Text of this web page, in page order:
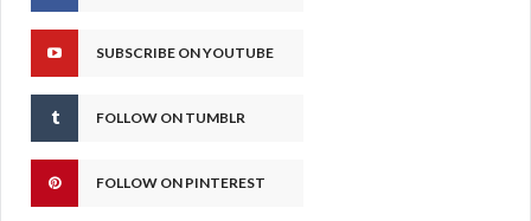
SUBSCRIBE ON YOUTUBE
FOLLOW ON TUMBLR
FOLLOW ON PINTEREST